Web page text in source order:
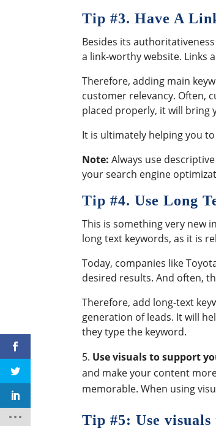
Tip #3. Have A
Besides its
a link-worthy website. Links
Therefore, adding main
customer relevancy. Often,
placed properly, it will bring
It is ultimately helping you
Note: Always use
your search engine
Tip #4. Use Long
This is something very new
long text keywords, as it is
Today, companies like
desired results. And often,
Therefore, add long-text
generation of leads. It will
they type the keyword.
Use visuals to support
and make your content
memorable. When using
Tip #5: Use